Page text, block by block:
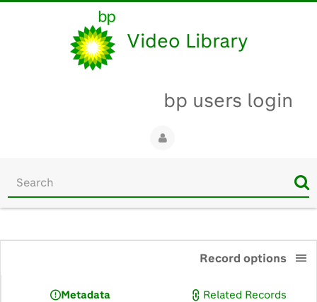
Video Library
bp users login
Start
search
Record options
Metadata Related Records